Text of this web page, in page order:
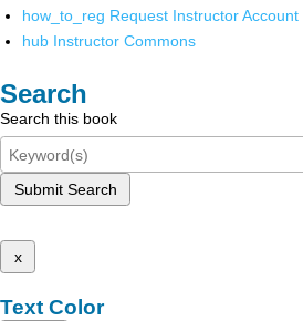
how_to_reg Request Instructor Account
hub Instructor Commons
Search
Search this book
Submit Search
x
Text Color